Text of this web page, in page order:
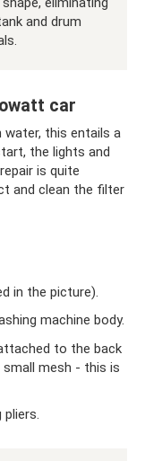
and drum
car
this entails a
the lights and
is quite
and clean the filter
in the picture).
machine body.
to the back
small mesh - this is